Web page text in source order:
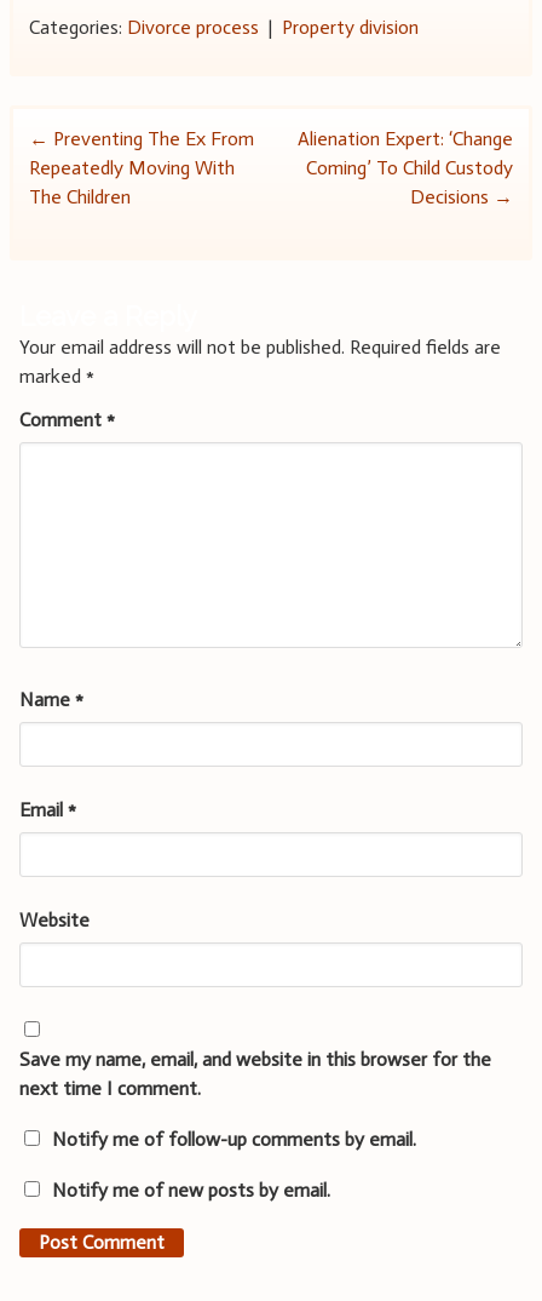
Categories: Divorce process | Property division
Post
navigation
← Preventing The Ex From
Repeatedly Moving With
The Children
Alienation Expert: ‘Change
Coming’ To Child Custody
Decisions →
Your email address will not be published. Required fields are
marked *
Comment *
Name *
Email *
Website
Save my name, email, and website in this browser for the
next time I comment.
Notify me of follow-up comments by email.
Notify me of new posts by email.